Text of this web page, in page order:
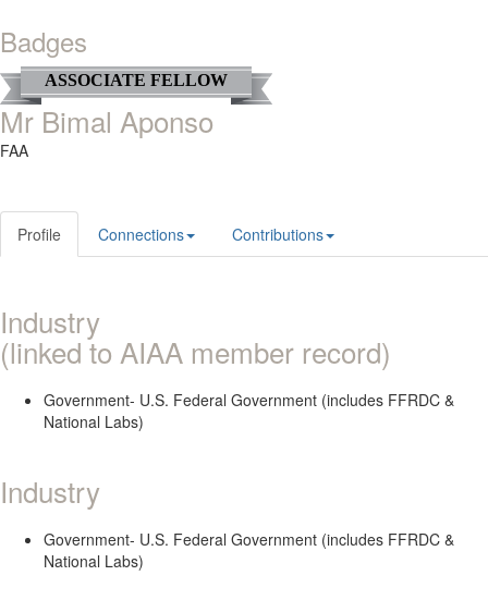
Badges
ASSOCIATE FELLOW
Mr Bimal Aponso
FAA
Profile Connections Contributions
Industry
(linked to AIAA member record)
Government- U.S. Federal Government (includes FFRDC &
National Labs)
Industry
Government- U.S. Federal Government (includes FFRDC &
National Labs)